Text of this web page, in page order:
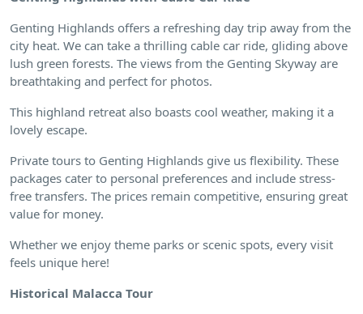
Genting Highlands offers a refreshing day trip away from the
city heat. We can take a thrilling cable car ride, gliding above
lush green forests. The views from the Genting Skyway are
breathtaking and perfect for photos.
This highland retreat also boasts cool weather, making it a
lovely escape.
Private tours to Genting Highlands give us flexibility. These
packages cater to personal preferences and include stress-
free transfers. The prices remain competitive, ensuring great
value for money.
Whether we enjoy theme parks or scenic spots, every visit
feels unique here!
Historical Malacca Tour